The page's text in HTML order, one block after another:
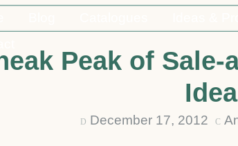
Peak of
Idea
D December 17, 2012 C